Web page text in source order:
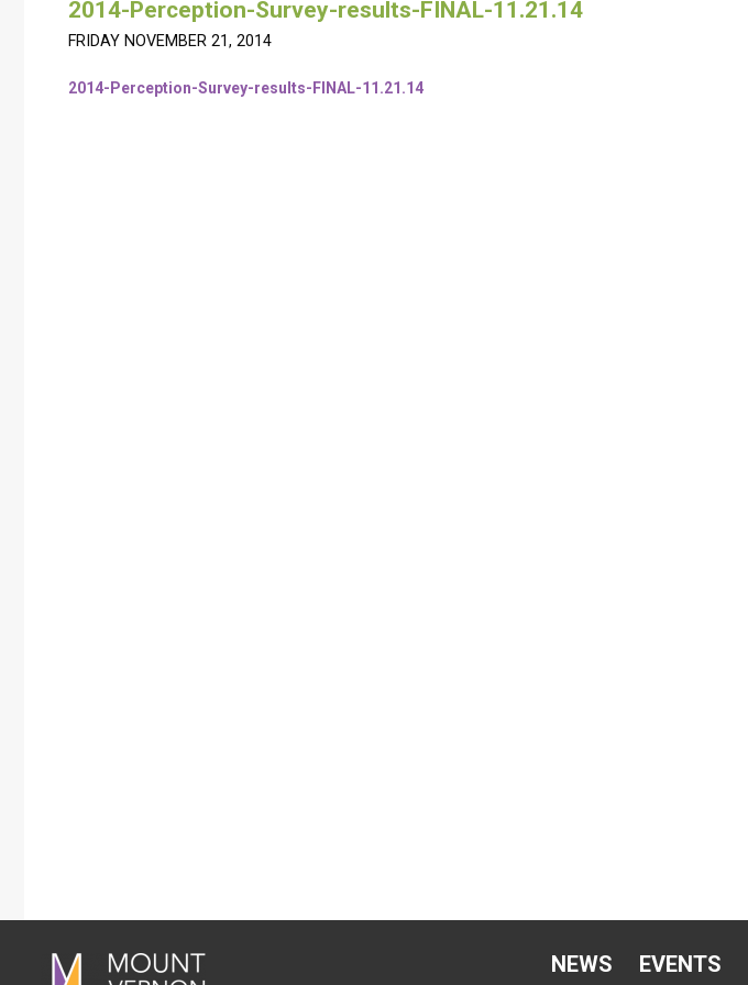
2014-Perception-Survey-results-FINAL-11.21.14
FRIDAY NOVEMBER 21, 2014
2014-Perception-Survey-results-FINAL-11.21.14
NEWS EVENTS